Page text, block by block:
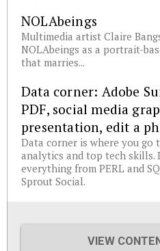
NOLAbeings
Multimedia artist Claire
NOLAbeings as a portrait-
that marries...
Data corner: Adobe
PDF, social media
presentation, edit a
Data corner is where you go
analytics and top tech skills.
everything from PERL and
Sprout Social.
VIEW